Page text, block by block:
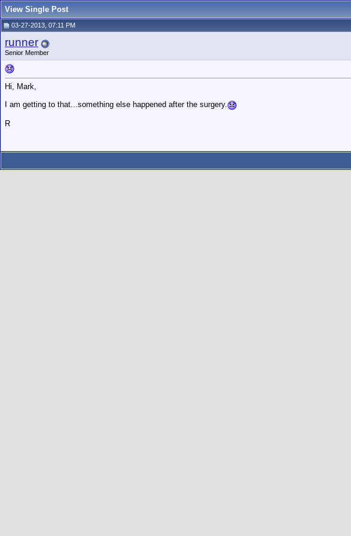
View Single Post
03-27-2013, 07:11 PM
runner
Senior Member
Hi, Mark,
I am getting to that...something else happened after the surgery.
R